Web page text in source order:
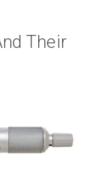
Their